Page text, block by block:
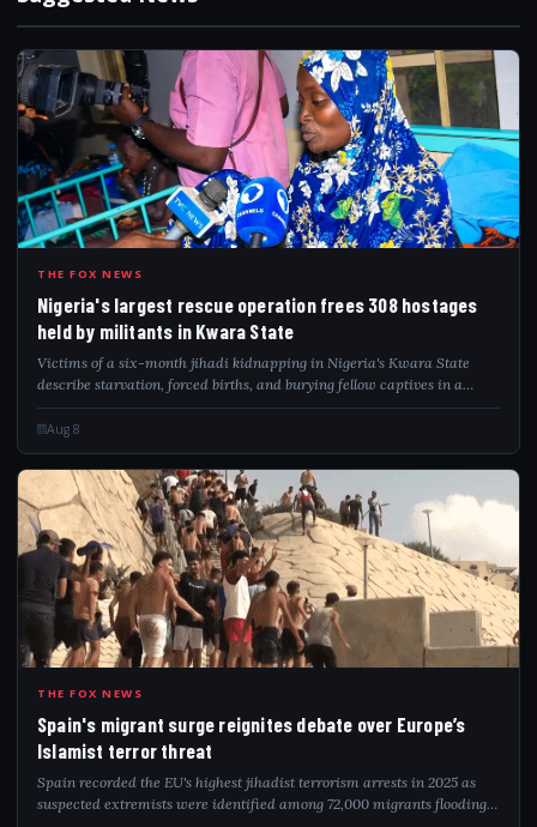
NIG
THE FOX NEWS
Nigeria's largest rescue operation frees 308 hostages
held by militants in Kwara State
Victims of a six-month jihadi kidnapping in Nigeria's Kwara State
describe starvation, forced births, and burying fellow captives in a
forest hideout.
Aug 8
SPA
THE FOX NEWS
Spain's migrant surge reignites debate over Europe’s
Islamist terror threat
Spain recorded the EU's highest jihadist terrorism arrests in 2025 as
suspected extremists were identified among 72,000 migrants flooding